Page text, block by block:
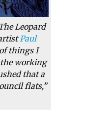
Leopard
Paul
things I
working
that a
flats,”